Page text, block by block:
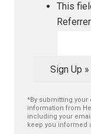
This
Referrer
Sign Up »
*By submitting your
information from
including your
keep you informed